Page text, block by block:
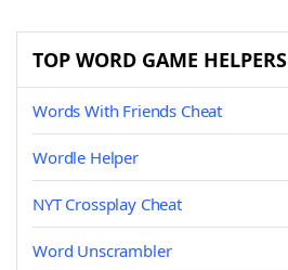
TOP WORD GAME HELPERS
Words With Friends Cheat
Wordle Helper
NYT Crossplay Cheat
Word Unscrambler